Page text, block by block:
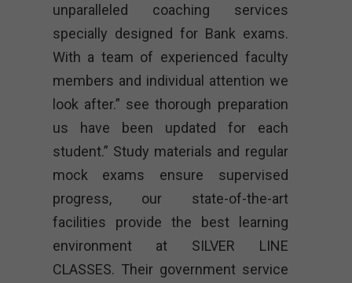
unparalleled coaching services
specially designed for Bank exams.
With a team of experienced faculty
members and individual attention we
look after.” see thorough preparation
us have been updated for each
student.” Study materials and regular
mock exams ensure supervised
progress, our state-of-the-art
facilities provide the best learning
environment at SILVER LINE
CLASSES. Their government service